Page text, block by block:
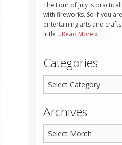
The Four of July is
with fireworks. So if you
entertaining arts and
little …Read More »
Categories
Archives